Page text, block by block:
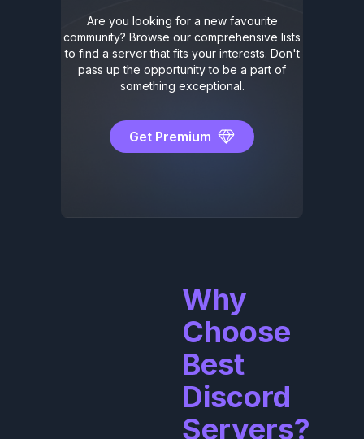
Are you looking for a new favourite
community? Browse our comprehensive lists
to find a server that fits your interests. Don't
pass up the opportunity to be a part of
something exceptional.
Get Premium
Why
Choose
Best
Discord
Servers?